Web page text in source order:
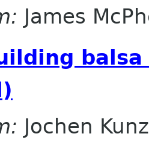
James
Jochen Kunz